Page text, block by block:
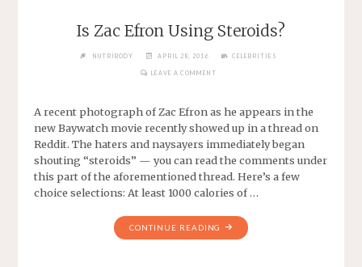
Is Zac Efron Using Steroids?
NUTRIBODY APRIL 28, 2016 CELEBRITIES
LEAVE A COMMENT
A recent photograph of Zac Efron as he appears in the
new Baywatch movie recently showed up in a thread on
Reddit. The haters and naysayers immediately began
shouting “steroids” — you can read the comments under
this part of the aforementioned thread. Here’s a few
choice selections: At least 1000 calories of …
CONTINUE READING